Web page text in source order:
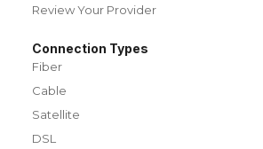
Review Your Provider
Connection Types
Fiber
Cable
Satellite
DSL